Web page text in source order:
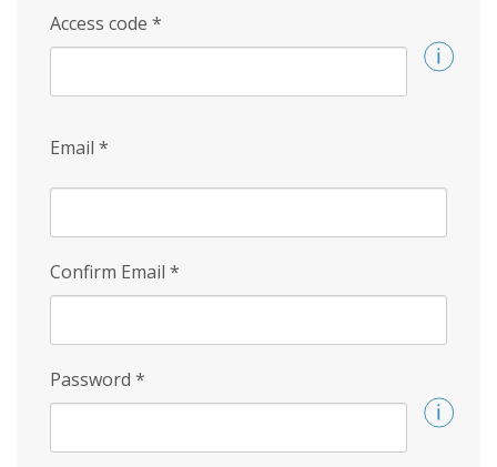
Access code *
Email *
Confirm Email *
Password *